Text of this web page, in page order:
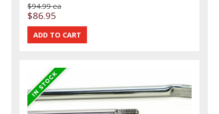
$94.99 ea
$86.95